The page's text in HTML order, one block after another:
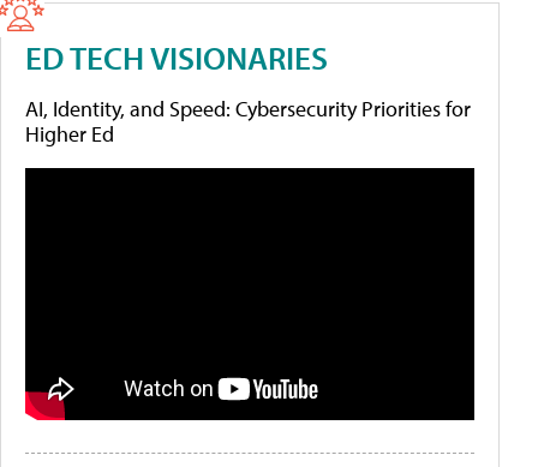
ED TECH VISIONARIES
AI, Identity, and Speed: Cybersecurity Priorities for
Higher Ed